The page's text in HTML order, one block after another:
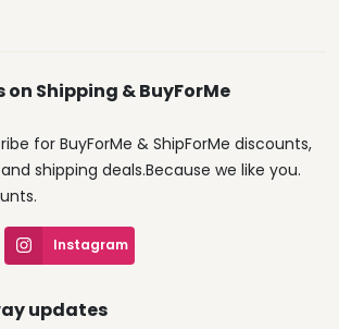
on Shipping & BuyForMe
for BuyForMe & ShipForMe discounts,
shipping deals.Because we like you.
Instagram
updates